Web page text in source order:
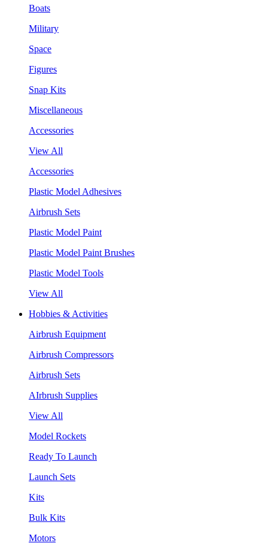
Boats
Military
Space
Figures
Snap Kits
Miscellaneous
Accessories
View All
Accessories
Plastic Model Adhesives
Airbrush Sets
Plastic Model Paint
Plastic Model Paint Brushes
Plastic Model Tools
View All
Hobbies & Activities
Airbrush Equipment
Airbrush Compressors
Airbrush Sets
AIrbrush Supplies
View All
Model Rockets
Ready To Launch
Launch Sets
Kits
Bulk Kits
Motors